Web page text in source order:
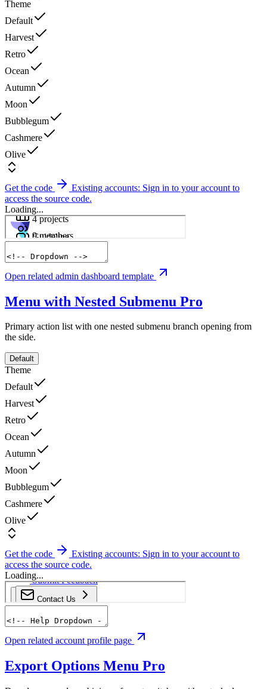
Theme
Default
Harvest
Retro
Ocean
Autumn
Moon
Bubblegum
Cashmere
Olive
Get the code
Existing accounts: Sign in to your account to
access the source code.
Loading...
Open related admin dashboard template
Menu with Nested Submenu Pro
Primary action list with one nested submenu branch opening from
the side.
Default
Theme
Default
Harvest
Retro
Ocean
Autumn
Moon
Bubblegum
Cashmere
Olive
Get the code
Existing accounts: Sign in to your account to
access the source code.
Loading...
Open related account profile page
Export Options Menu Pro